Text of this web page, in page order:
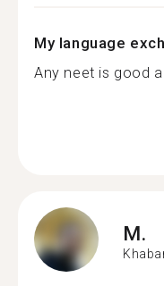
My language
Any neet is good
M.